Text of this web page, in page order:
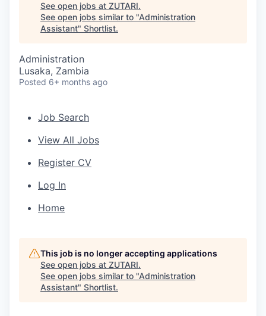
See open jobs at ZUTARI.
See open jobs similar to "Administration
Assistant" Shortlist.
Administration
Lusaka, Zambia
Posted 6+ months ago
Job Search
View All Jobs
Register CV
Log In
Home
This job is no longer accepting applications
See open jobs at ZUTARI.
See open jobs similar to "Administration
Assistant" Shortlist.